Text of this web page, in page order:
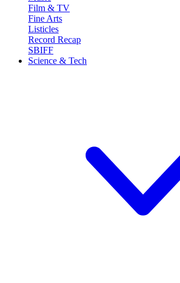
Film & TV
Fine Arts
Listicles
Record Recap
SBIFF
Science & Tech